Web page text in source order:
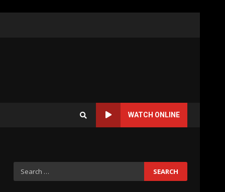
WATCH ONLINE
Search
for: